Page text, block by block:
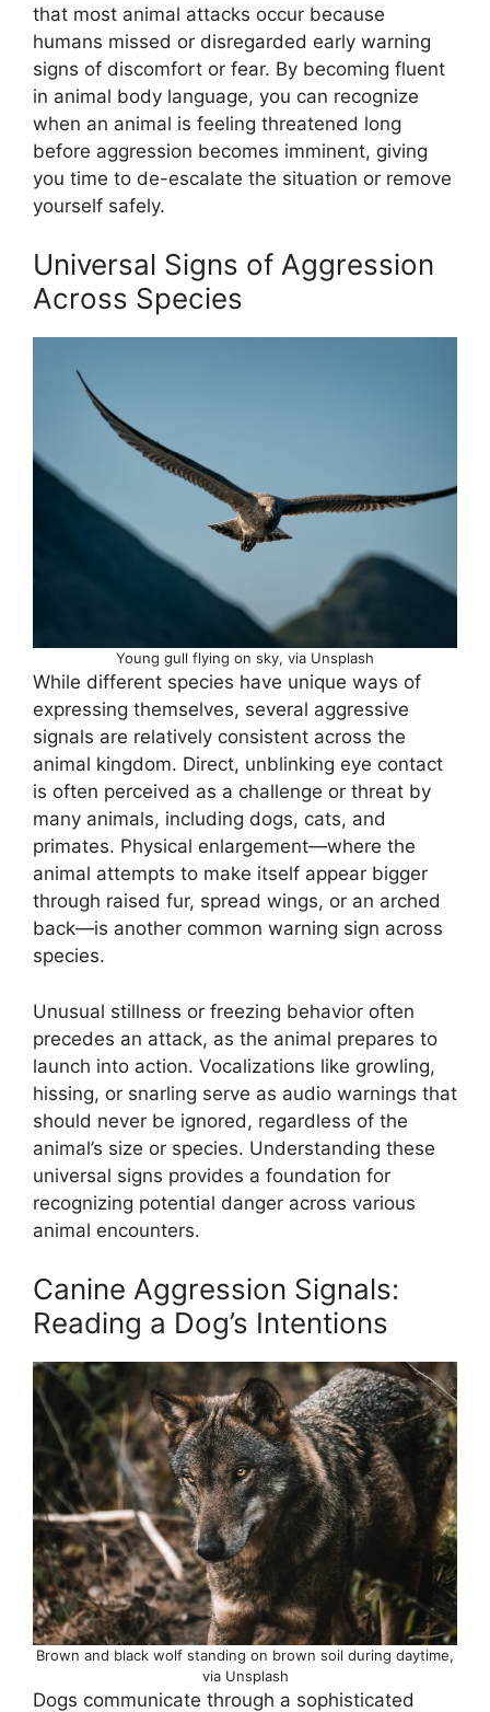
that most animal attacks occur because
humans missed or disregarded early warning
signs of discomfort or fear. By becoming fluent
in animal body language, you can recognize
when an animal is feeling threatened long
before aggression becomes imminent, giving
you time to de-escalate the situation or remove
yourself safely.
Universal Signs of Aggression
Across Species
Young gull flying on sky, via Unsplash
While different species have unique ways of
expressing themselves, several aggressive
signals are relatively consistent across the
animal kingdom. Direct, unblinking eye contact
is often perceived as a challenge or threat by
many animals, including dogs, cats, and
primates. Physical enlargement—where the
animal attempts to make itself appear bigger
through raised fur, spread wings, or an arched
back—is another common warning sign across
species.
Unusual stillness or freezing behavior often
precedes an attack, as the animal prepares to
launch into action. Vocalizations like growling,
hissing, or snarling serve as audio warnings that
should never be ignored, regardless of the
animal’s size or species. Understanding these
universal signs provides a foundation for
recognizing potential danger across various
animal encounters.
Canine Aggression Signals:
Reading a Dog’s Intentions
Brown and black wolf standing on brown soil during daytime,
via Unsplash
Dogs communicate through a sophisticated